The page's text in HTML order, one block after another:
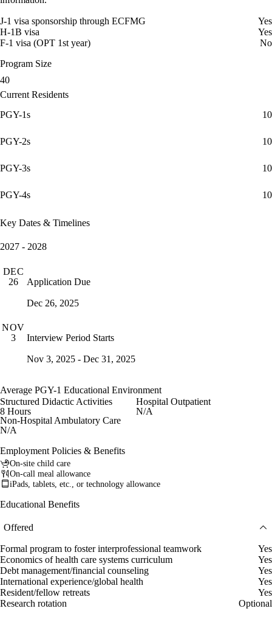
J-1 visa sponsorship through ECFMG
Yes
H-1B visa
Yes
F-1 visa (OPT 1st year)
No
Program Size
40
Current Residents
PGY-1s
10
PGY-2s 10
PGY-3s 10
PGY-4s 10
Key Dates & Timelines
2027 - 2028
DEC
26
Application Due
Dec 26, 2025
NOV
3
Interview Period Starts
Nov 3, 2025 - Dec 31, 2025
Average PGY-1 Educational Environment
Structured Didactic Activities
8 Hours
Hospital Outpatient
N/A
Non-Hospital Ambulatory Care
N/A
Employment Policies & Benefits
On-site child care
On-call meal allowance
iPads, tablets, etc., or technology allowance
Educational Benefits
Offered
Formal program to foster interprofessional teamwork
Yes
Economics of health care systems curriculum
Yes
Debt management/financial counseling
Yes
International experience/global health
Yes
Resident/fellow retreats
Yes
Research rotation
Optional